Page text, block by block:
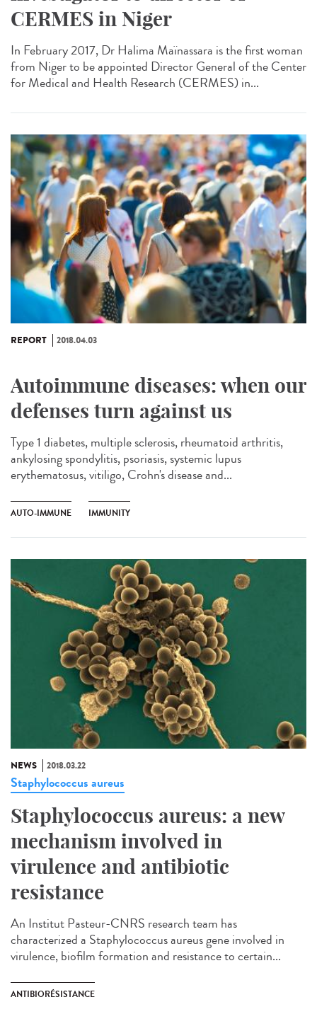
CERMES in Niger
In February 2017, Dr Halima Maïnassara is the first woman
from Niger to be appointed Director General of the Center
for Medical and Health Research (CERMES) in...
REPORT 2018.04.03
Autoimmune diseases: when our
defenses turn against us
Type 1 diabetes, multiple sclerosis, rheumatoid arthritis,
ankylosing spondylitis, psoriasis, systemic lupus
erythematosus, vitiligo, Crohn's disease and...
AUTO-IMMUNE IMMUNITY
NEWS 2018.03.22
Staphylococcus aureus
Staphylococcus aureus: a new
mechanism involved in
virulence and antibiotic
resistance
An Institut Pasteur-CNRS research team has
characterized a Staphylococcus aureus gene involved in
virulence, biofilm formation and resistance to certain...
ANTIBIORÉSISTANCE